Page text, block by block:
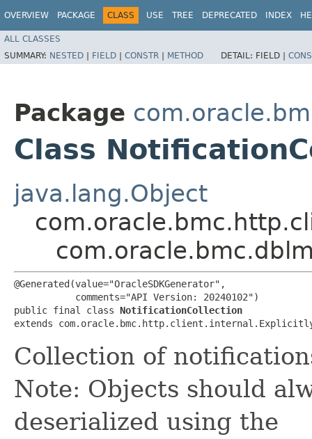
OVERVIEW PACKAGE CLASS USE TREE DEPRECATED INDEX
ALL CLASSES
SUMMARY: NESTED | FIELD | CONSTR | METHOD DETAIL: FIELD |
Package
Class
java.lang.Object
@Generated(value="OracleSDKGenerator",
           comments="API Version: 20240102")
public final class NotificationCollection
extends
Collection of
Note: Objects should
deserialized using the